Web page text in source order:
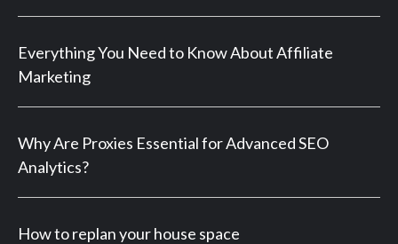
Everything You Need to Know About Affiliate
Marketing
Why Are Proxies Essential for Advanced SEO
Analytics?
How to replan your house space